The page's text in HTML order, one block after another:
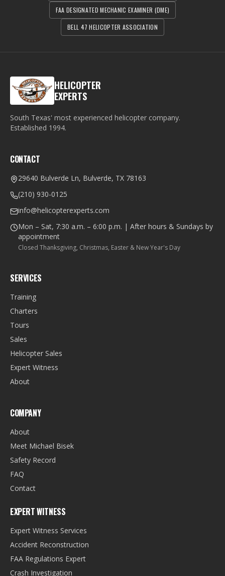
FAA DESIGNATED MECHANIC EXAMINER (DME)
BELL 47 HELICOPTER ASSOCIATION
HELICOPTER
EXPERTS
South Texas' most experienced helicopter company.
Established 1994.
CONTACT
29640 Bulverde Ln, Bulverde, TX 78163
(210) 930-0125
info@helicopterexperts.com
Mon – Sat, 7:30 a.m. – 6:00 p.m. | After hours & Sundays by
appointment
Closed Thanksgiving, Christmas, Easter & New Year's Day
SERVICES
Training
Charters
Tours
Sales
Helicopter Sales
Expert Witness
About
COMPANY
About
Meet Michael Bisek
Safety Record
FAQ
Contact
EXPERT WITNESS
Expert Witness Services
Accident Reconstruction
FAA Regulations Expert
Crash Investigation